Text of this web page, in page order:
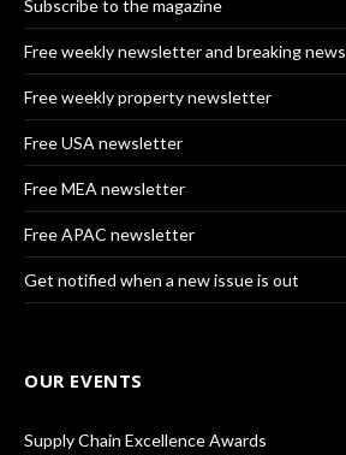
Subscribe to the magazine
Free weekly newsletter and breaking news
Free weekly property newsletter
Free USA newsletter
Free MEA newsletter
Free APAC newsletter
Get notified when a new issue is out
OUR EVENTS
Supply Chain Excellence Awards